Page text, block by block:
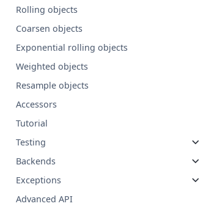
Rolling objects
Coarsen objects
Exponential rolling objects
Weighted objects
Resample objects
Accessors
Tutorial
Testing
Backends
Exceptions
Advanced API